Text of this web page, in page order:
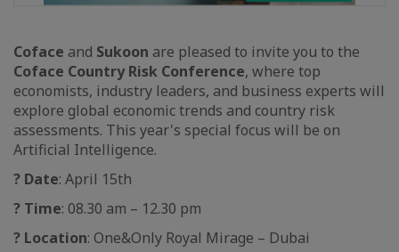
Coface and Sukoon are pleased to invite you to the
Coface Country Risk Conference, where top
economists, industry leaders, and business experts will
explore global economic trends and country risk
assessments. This year's special focus will be on
Artificial Intelligence.
? Date: April 15th
? Time: 08.30 am – 12.30 pm
? Location: One&Only Royal Mirage – Dubai